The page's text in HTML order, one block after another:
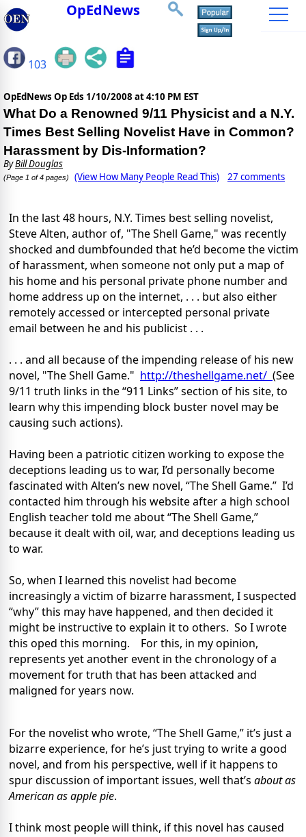
OpEdNews
103
OpEdNews Op Eds 1/10/2008 at 4:10 PM EST
What Do a Renowned 9/11 Physicist and a N.Y.
Times Best Selling Novelist Have in Common?
Harassment by Dis-Information?
ByBill Douglas
(Page 1 of 4 pages) (View How Many People Read This) 27 comments
In the last 48 hours, N.Y. Times best selling novelist,
Steve Alten, author of, "The Shell Game," was recently
shocked and dumbfounded that he’d become the victim
of harassment, when someone not only put a map of
his home and his personal private phone number and
home address up on the internet, . . . but also either
remotely accessed or intercepted personal private
email between he and his publicist . . .
. . . and all because of the impending release of his new
novel, "The Shell Game." http://theshellgame.net/ (See
9/11 truth links in the “911 Links” section of his site, to
learn why this impending block buster novel may be
causing such actions).
Having been a patriotic citizen working to expose the
deceptions leading us to war, I’d personally become
fascinated with Alten’s new novel, “The Shell Game.” I’d
contacted him through his website after a high school
English teacher told me about “The Shell Game,”
because it dealt with oil, war, and deceptions leading us
to war.
So, when I learned this novelist had become
increasingly a victim of bizarre harassment, I suspected
“why” this may have happened, and then decided it
might be instructive to explain it to others. So I wrote
this oped this morning.
For this, in my opinion,
represents yet another event in the chronology of a
movement for truth that has been attacked and
maligned for years now.
For the novelist who wrote, “The Shell Game,” it’s just a
bizarre experience, for he’s just trying to write a good
novel, and from his perspective, well if it happens to
spur discussion of important issues, well that’s about as
American as apple pie.
I think most people will think, if this novel has caused